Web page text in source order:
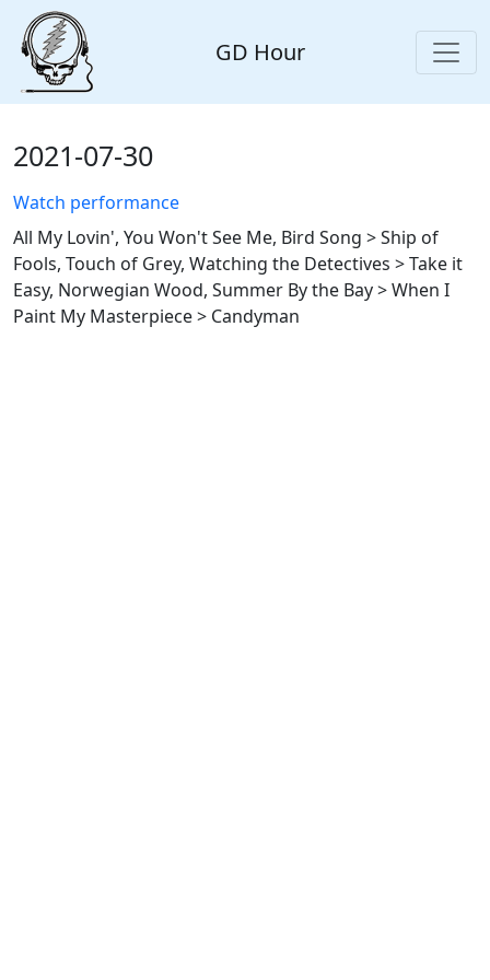
GD Hour
2021-07-30
Watch performance
All My Lovin', You Won't See Me, Bird Song > Ship of
Fools, Touch of Grey, Watching the Detectives > Take it
Easy, Norwegian Wood, Summer By the Bay > When I
Paint My Masterpiece > Candyman